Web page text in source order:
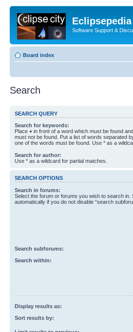
Software Support &
Board index
Search
SEARCH QUERY
Search for keywords:
Place + in front of a word which must be found and
must not be found. Put a list of words separated
one of the words must be found. Use * as a
Search for author:
Use * as a wildcard for partial matches.
SEARCH OPTIONS
Search in forums:
Select the forum or forums you wish to search in.
automatically if you do not disable “search
Search subforums:
Search within:
Display results as:
Sort results by: